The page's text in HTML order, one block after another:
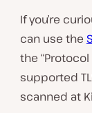
If you’re
can use the
the
supported
scanned at